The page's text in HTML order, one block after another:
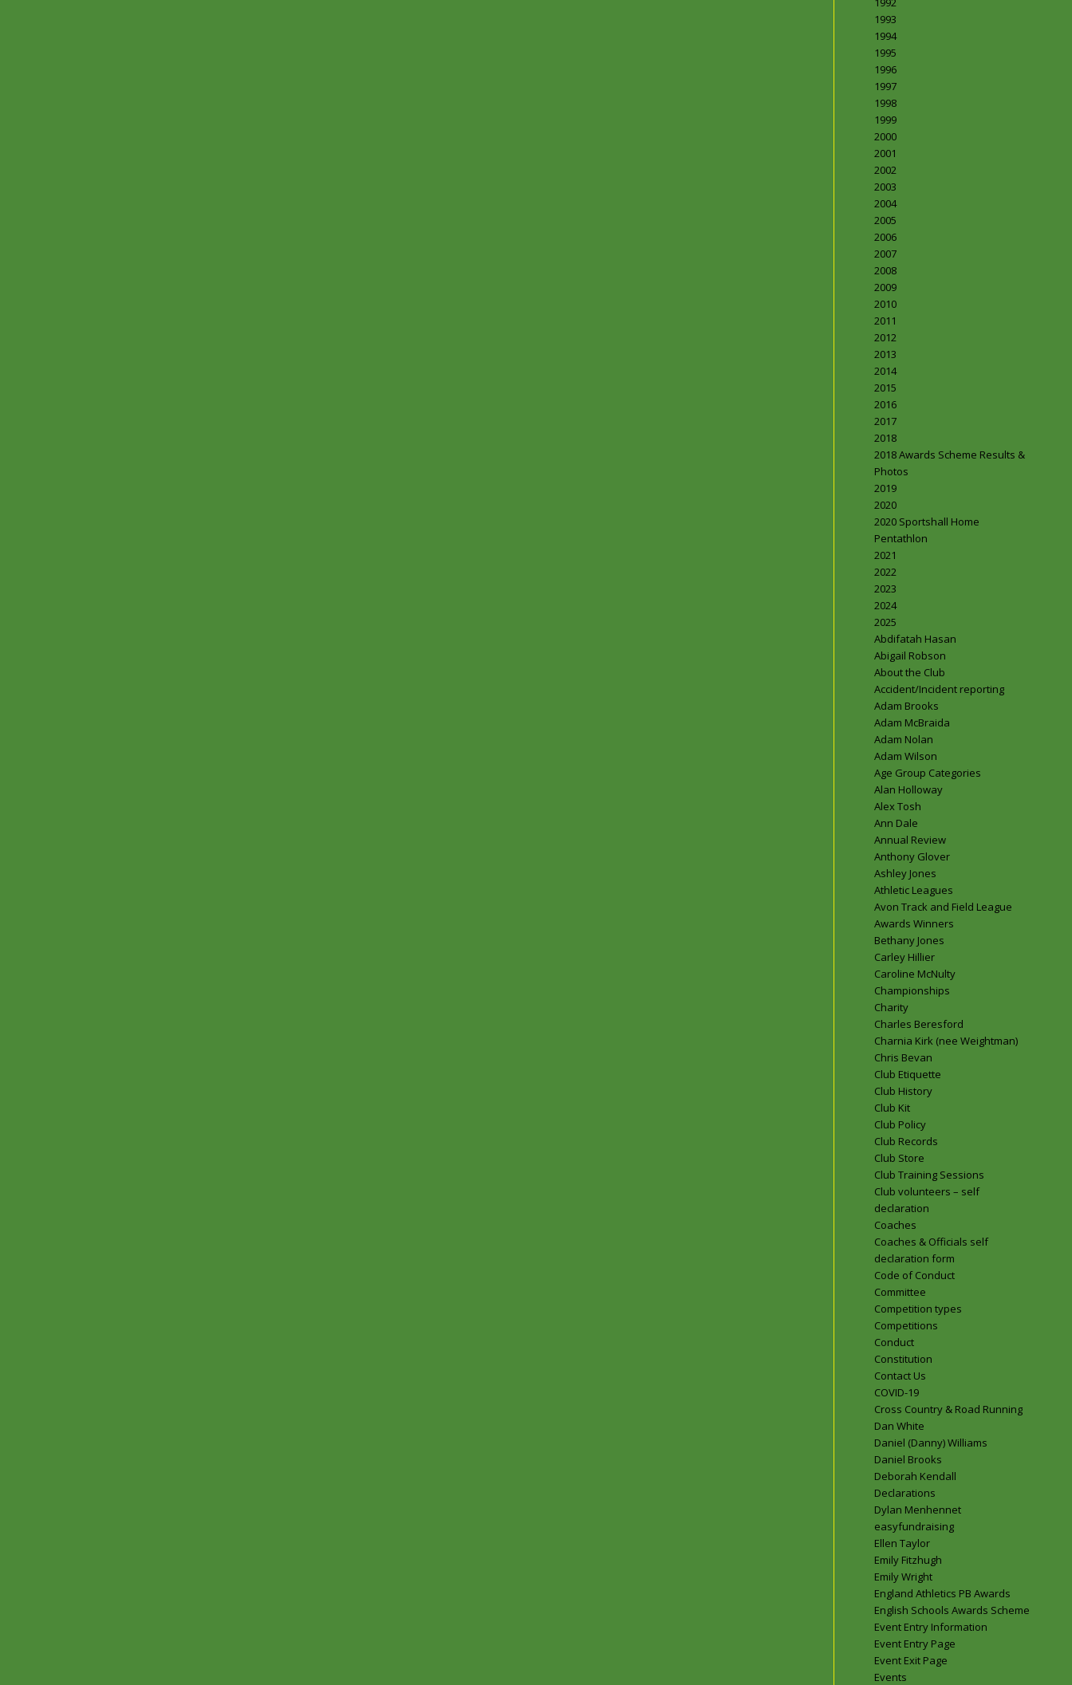
1993
1994
1995
1996
1997
1998
1999
2000
2001
2002
2003
2004
2005
2006
2007
2008
2009
2010
2011
2012
2013
2014
2015
2016
2017
2018
2018 Awards Scheme Results &
Photos
2019
2020
2020 Sportshall Home
Pentathlon
2021
2022
2023
2024
2025
Abdifatah Hasan
Abigail Robson
About the Club
Accident/Incident reporting
Adam Brooks
Adam McBraida
Adam Nolan
Adam Wilson
Age Group Categories
Alan Holloway
Alex Tosh
Ann Dale
Annual Review
Anthony Glover
Ashley Jones
Athletic Leagues
Avon Track and Field League
Awards Winners
Bethany Jones
Carley Hillier
Caroline McNulty
Championships
Charity
Charles Beresford
Charnia Kirk (nee Weightman)
Chris Bevan
Club Etiquette
Club History
Club Kit
Club Policy
Club Records
Club Store
Club Training Sessions
Club volunteers – self
declaration
Coaches
Coaches & Officials self
declaration form
Code of Conduct
Committee
Competition types
Competitions
Conduct
Constitution
Contact Us
COVID-19
Cross Country & Road Running
Dan White
Daniel (Danny) Williams
Daniel Brooks
Deborah Kendall
Declarations
Dylan Menhennet
easyfundraising
Ellen Taylor
Emily Fitzhugh
Emily Wright
England Athletics PB Awards
English Schools Awards Scheme
Event Entry Information
Event Entry Page
Event Exit Page
Events